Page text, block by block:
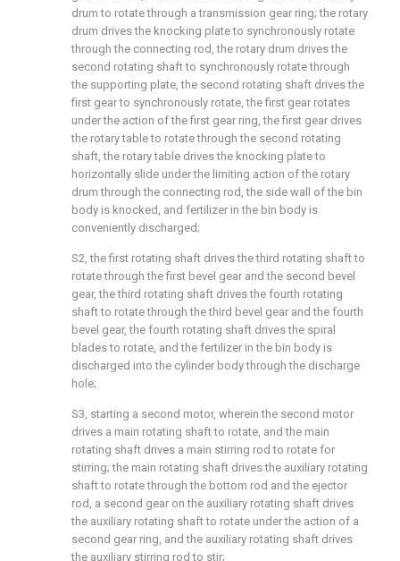
drum to rotate through a transmission gear ring; the rotary
drum drives the knocking plate to synchronously rotate
through the connecting rod, the rotary drum drives the
second rotating shaft to synchronously rotate through
the supporting plate, the second rotating shaft drives the
first gear to synchronously rotate, the first gear rotates
under the action of the first gear ring, the first gear drives
the rotary table to rotate through the second rotating
shaft, the rotary table drives the knocking plate to
horizontally slide under the limiting action of the rotary
drum through the connecting rod, the side wall of the bin
body is knocked, and fertilizer in the bin body is
conveniently discharged;
S2, the first rotating shaft drives the third rotating shaft to
rotate through the first bevel gear and the second bevel
gear, the third rotating shaft drives the fourth rotating
shaft to rotate through the third bevel gear and the fourth
bevel gear, the fourth rotating shaft drives the spiral
blades to rotate, and the fertilizer in the bin body is
discharged into the cylinder body through the discharge
hole;
S3, starting a second motor, wherein the second motor
drives a main rotating shaft to rotate, and the main
rotating shaft drives a main stirring rod to rotate for
stirring; the main rotating shaft drives the auxiliary rotating
shaft to rotate through the bottom rod and the ejector
rod, a second gear on the auxiliary rotating shaft drives
the auxiliary rotating shaft to rotate under the action of a
second gear ring, and the auxiliary rotating shaft drives
the auxiliary stirring rod to stir;